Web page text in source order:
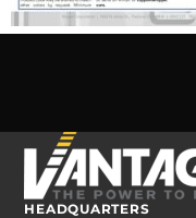
HEADQUARTERS